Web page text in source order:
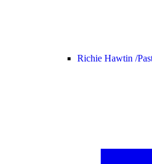
Richie Hawtin /